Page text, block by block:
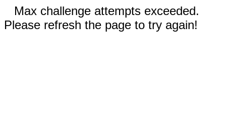
Max challenge attempts exceeded.
Please refresh the page to try again!